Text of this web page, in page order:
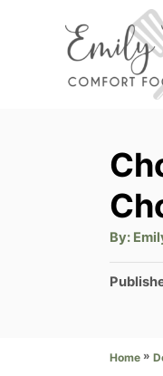
By: A
t
h
o
P
e
Home »